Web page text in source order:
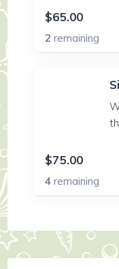
$65.00
2remaining
$75.00
4remaining